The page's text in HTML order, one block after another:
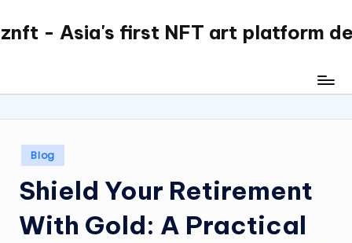
Skip
- Asia's first NFT art platform
Posted
in
Blog
Shield Your Retirement
With Gold: A Practical